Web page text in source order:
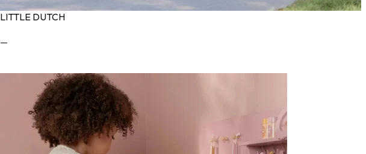
LITTLE DUTCH
—